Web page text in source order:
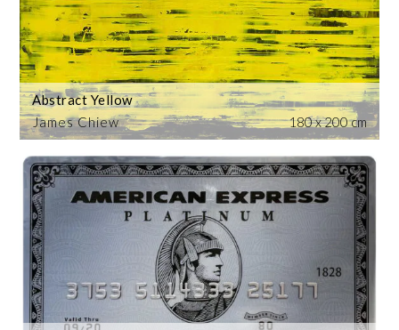
James Chiew
Abstract Yellow
180 x 200 cm